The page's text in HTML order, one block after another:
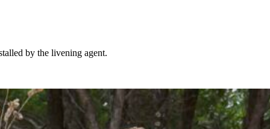
by the livening agent.